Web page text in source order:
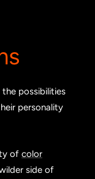
possibilities
personality
of color
side of